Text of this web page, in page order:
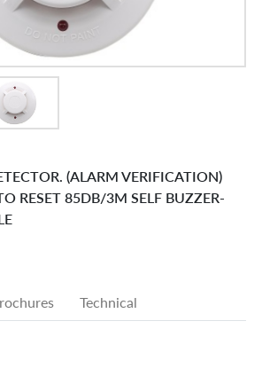
(ALARM VERIFICATION)
RESET 85DB/3M SELF BUZZER-
Technical